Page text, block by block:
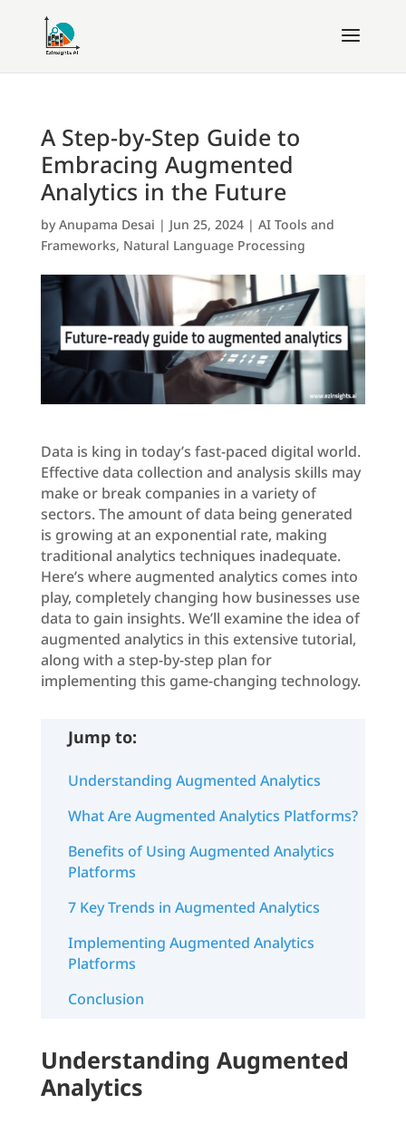
A Step-by-Step Guide to
Embracing Augmented
Analytics in the Future
byAnupama Desai | Jun 25, 2024| AI Tools and
Frameworks, Natural Language Processing
Data is king in today’s fast-paced digital world.
Effective data collection and analysis skills may
make or break companies in a variety of
sectors. The amount of data being generated
is growing at an exponential rate, making
traditional analytics techniques inadequate.
Here’s where augmented analytics comes into
play, completely changing how businesses use
data to gain insights. We’ll examine the idea of
augmented analytics in this extensive tutorial,
along with a step-by-step plan for
implementing this game-changing technology.
Jump to:
Understanding Augmented Analytics
What Are Augmented Analytics Platforms?
Benefits of Using Augmented Analytics
Platforms
7 Key Trends in Augmented Analytics
Implementing Augmented Analytics
Platforms
Conclusion
Understanding Augmented
Analytics